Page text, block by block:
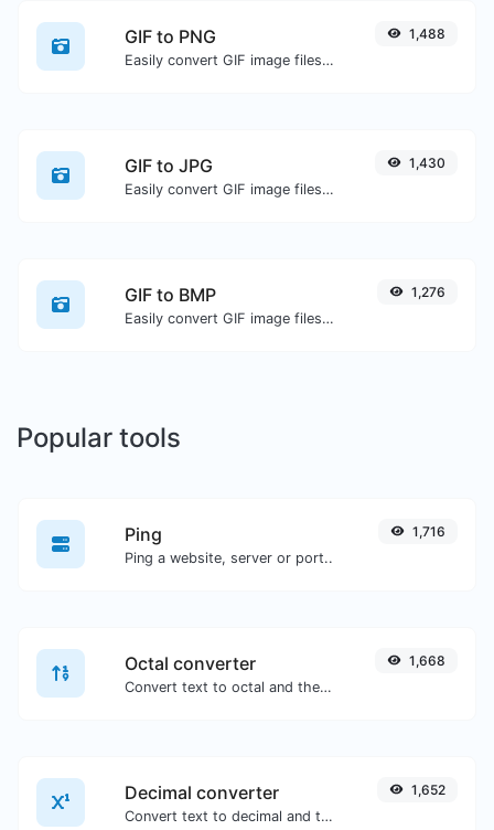
GIF to PNG
Easily convert GIF image files to PNG.
1,488
GIF to JPG
Easily convert GIF image files to JPG.
1,430
GIF to BMP
Easily convert GIF image files to BMP.
1,276
Popular tools
Ping
Ping a website, server or port..
1,716
Octal converter
Convert text to octal and the other way for any string input.
1,668
Decimal converter
Convert text to decimal and the other way for any string input.
1,652